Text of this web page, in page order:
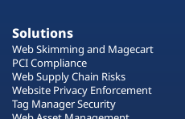
Solutions
Web Skimming and Magecart
PCI Compliance
Web Supply Chain Risks
Website Privacy Enforcement
Tag Manager Security